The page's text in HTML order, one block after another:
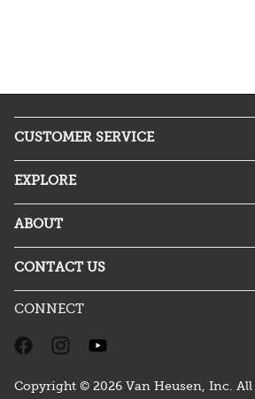
CUSTOMER SERVICE
EXPLORE
ABOUT
CONTACT US
CONNECT
Copyright © 2026 Van Heusen, Inc.